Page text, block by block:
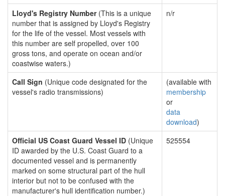
Lloyd's Registry Number(This is a unique
number that is assigned by Lloyd's Registry
for the life of the vessel. Most vessels with
this number are self propelled, over 100
gross tons, and operate on ocean and/or
coastwise waters.)
n/r
Call Sign (Unique code designated for the
vessel's radio transmissions)
(available with
membership
or
data
download)
Official US Coast Guard Vessel ID (Unique
ID awarded by the U.S. Coast Guard to a
documented vessel and is permanently
marked on some structural part of the hull
interior but not to be confused with the
manufacturer's hull identification number.)
525554